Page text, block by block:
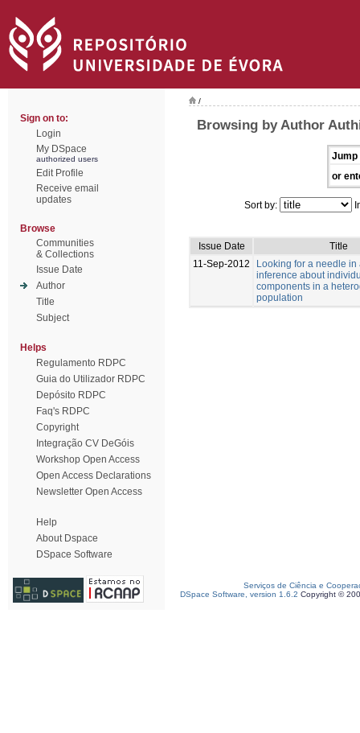
Sign on to:
Login
My DSpace
authorized users
Edit Profile
Receive email
updates
Browse
Communities
& Collections
Issue Date
Author
Title
Subject
Helps
Regulamento RDPC
Guia do Utilizador RDPC
Depósito RDPC
Faq's RDPC
Copyright
Integração CV DeGóis
Workshop Open Access
Open Access Declarations
Newsletter Open Access
Help
About Dspace
DSpace Software
/
Browsing by Author
Jump
or
Sort by:
Issue Date
Title
11-Sep-2012
Looking for a needle in
inference about
components in a
population
Serviços de Ciência e
DSpace Software, version 1.6.2 Copyright ©